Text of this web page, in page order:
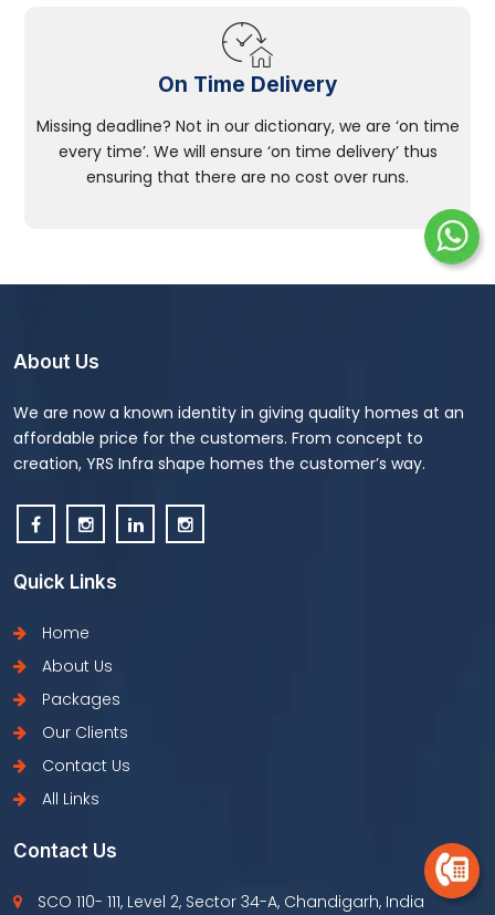
On Time Delivery
Missing deadline? Not in our dictionary, we are ‘on time
every time’. We will ensure ‘on time delivery’ thus
ensuring that there are no cost over runs.
About Us
We are now a known identity in giving quality homes at an
affordable price for the customers. From concept to
creation, YRS Infra shape homes the customer’s way.
Quick Links
Home
About Us
Packages
Our Clients
Contact Us
All Links
Contact Us
SCO 110- 111, Level 2, Sector 34-A, Chandigarh, India